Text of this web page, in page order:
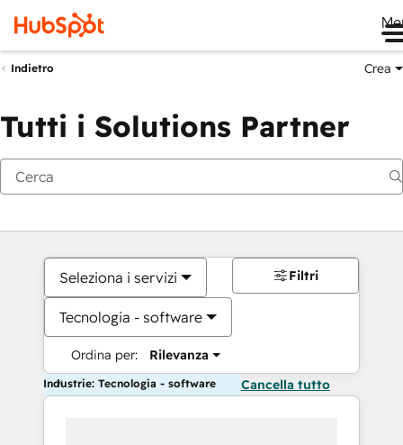
Indietro Crea
Tutti i Solutions Partner
Seleziona i servizi
Tecnologia - software
Ordina per: Rilevanza
Filtri
Industrie: Tecnologia - software Cancella tutto